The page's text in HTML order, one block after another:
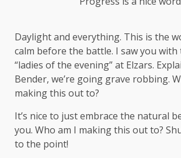
Daylight and everything. This is the
calm before the battle. I saw you with
“ladies of the evening” at Elzars.
Bender, we’re going grave robbing.
making this out to?
It’s nice to just embrace the natural
you. Who am I making this out to?
to the point!